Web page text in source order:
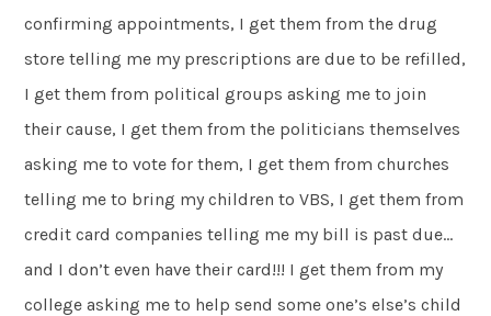
confirming appointments, I get them from the drug
store telling me my prescriptions are due to be refilled,
I get them from political groups asking me to join
their cause, I get them from the politicians themselves
asking me to vote for them, I get them from churches
telling me to bring my children to VBS, I get them from
credit card companies telling me my bill is past due…
and I don’t even have their card!!! I get them from my
college asking me to help send some one’s else’s child